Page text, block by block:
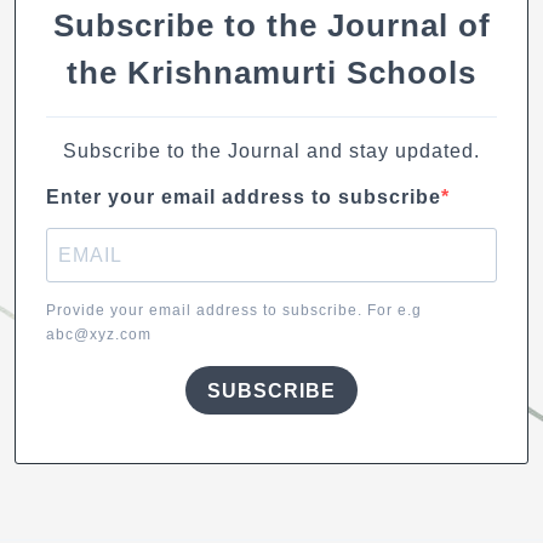
k
Subscribe to the Journal of
the Krishnamurti Schools
Subscribe to the Journal and stay updated.
Enter your email address to subscribe
Provide your email address to subscribe. For e.g
abc@xyz.com
SUBSCRIBE